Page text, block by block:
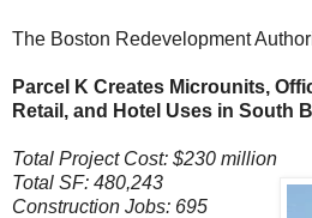
The Boston Redevelopment
Parcel K Creates Microunits,
Retail, and Hotel Uses in South
Total Project Cost: $230 million
Total SF: 480,243
Construction Jobs: 695